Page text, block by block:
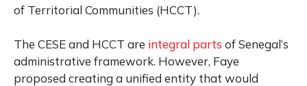
of Territorial Communities (HCCT).
The CESE and HCCT are integral parts of Senegal’s
administrative framework. However, Faye
proposed creating a unified entity that would